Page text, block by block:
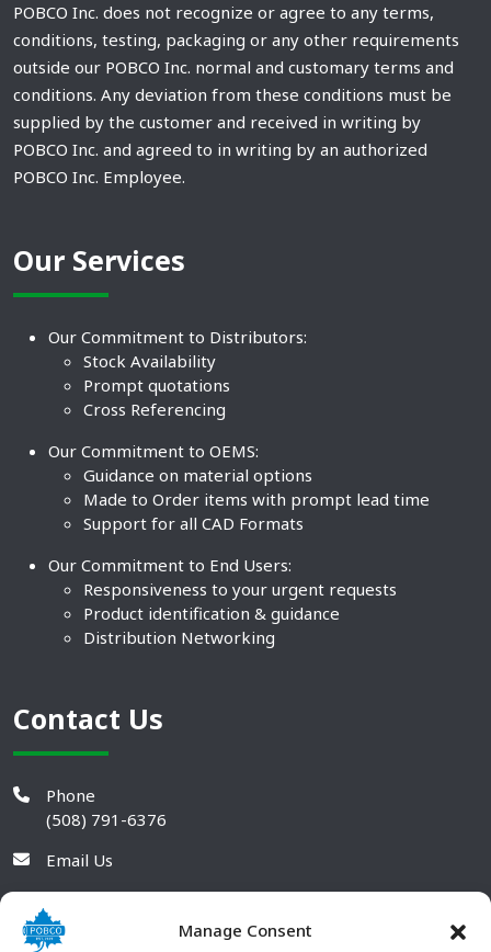
Manage Consent
POBCO Inc. does not recognize or agree to any terms,
conditions, testing, packaging or any other requirements
outside our POBCO Inc. normal and customary terms and
conditions. Any deviation from these conditions must be
supplied by the customer and received in writing by
POBCO Inc. and agreed to in writing by an authorized
POBCO Inc. Employee.
Our Services
Our Commitment to Distributors:
Stock Availability
Prompt quotations
Cross Referencing
Our Commitment to OEMS:
Guidance on material options
Made to Order items with prompt lead time
Support for all CAD Formats
Our Commitment to End Users:
Responsiveness to your urgent requests
Product identification & guidance
Distribution Networking
Contact Us
Phone
(508) 791-6376
Email Us